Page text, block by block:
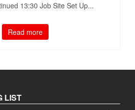
13:30​ Job Site Set Up...
Read more
LIST